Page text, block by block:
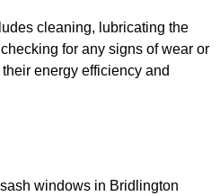
cleaning, lubricating the
for any signs of wear or
energy efficiency and
windows in Bridlington